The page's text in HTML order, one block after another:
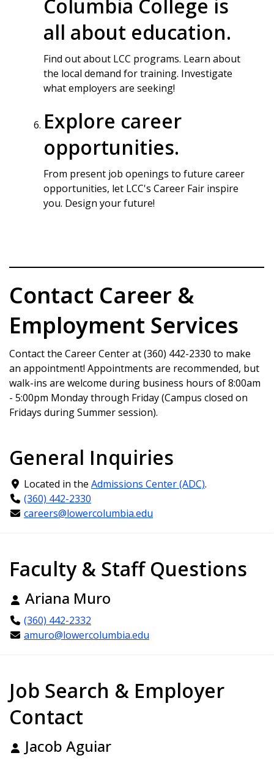
Columbia College is
all about education.
Find out about LCC programs. Learn about
the local demand for training. Investigate
what employers are seeking!
Explore career
opportunities.
From present job openings to future career
opportunities, let LCC's Career Fair inspire
you. Design your future!
Contact Career &
Employment Services
Contact the Career Center at(360) 442-2330 to make
an appointment! Appointments are recommended, but
walk-ins are welcome during business hours of 8:00am
- 5:00pm Monday through Friday (Campus closed on
Fridays during Summer session).
General Inquiries
Located in the Admissions Center (ADC).
(360) 442-2330
careers@lowercolumbia.edu
Faculty & Staff Questions
Ariana Muro
(360) 442-2332
amuro@lowercolumbia.edu
Job Search & Employer
Contact
Jacob Aguiar